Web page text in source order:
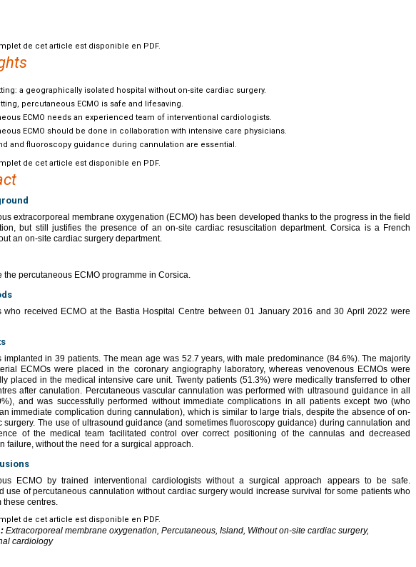
de cet article est disponible en PDF.
a geographically isolated hospital without on-site cardiac surgery.
percutaneous ECMO is safe and lifesaving.
ECMO needs an experienced team of interventional cardiologists.
ECMO should be done in collaboration with intensive care physicians.
and fluoroscopy guidance during cannulation are essential.
de cet article est disponible en PDF.
extracorporeal membrane oxygenation (ECMO) has been developed thanks to the progress in the field
but still justifies the presence of an on-site cardiac resuscitation department. Corsica is a French
an on-site cardiac surgery department.
the percutaneous ECMO programme in Corsica.
who received ECMO at the Bastia Hospital Centre between 01 January 2016 and 30 April 2022 were
implanted in 39 patients. The mean age was 52.7 years, with male predominance (84.6%). The majority
ECMOs were placed in the coronary angiography laboratory, whereas venovenous ECMOs were
placed in the medical intensive care unit. Twenty patients (51.3%) were medically transferred to other
after canulation. Percutaneous vascular cannulation was performed with ultrasound guidance in all
and was successfully performed without immediate complications in all patients except two (who
immediate complication during cannulation), which is similar to large trials, despite the absence of on-
surgery. The use of ultrasound guidance (and sometimes fluoroscopy guidance) during cannulation and
of the medical team facilitated control over correct positioning of the cannulas and decreased
failure, without the need for a surgical approach.
ECMO by trained interventional cardiologists without a surgical approach appears to be safe.
use of percutaneous cannulation without cardiac surgery would increase survival for some patients who
these centres.
de cet article est disponible en PDF.
Extracorporeal membrane oxygenation, Percutaneous, Island, Without on-site cardiac surgery,
cardiology